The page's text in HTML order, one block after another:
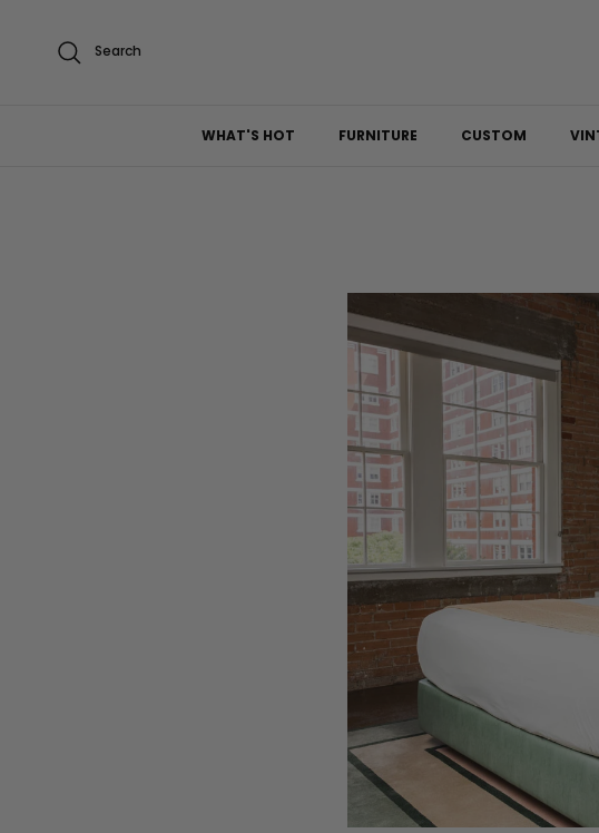
Search
WHAT'S HOT FURNITURE CUSTOM